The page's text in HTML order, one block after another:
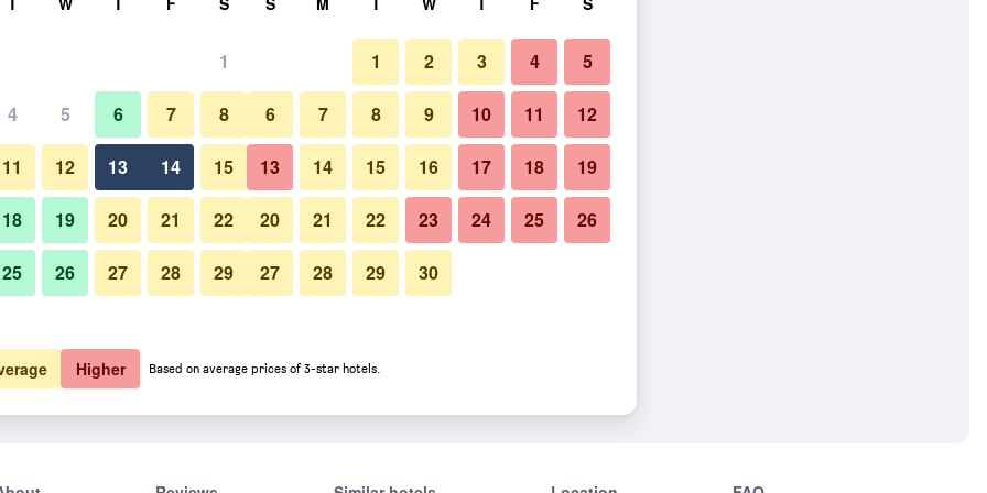
Show Prices
Show Prices
1
4 5 6 7 8
11 12 13 14 15
18 19 20 21 22
25 26 27 28 29
1 2 3 4 5
6 7 8 9 10 11 12
13 14 15 16 17 18 19
20 21 22 23 24 25 26
27 28 29 30
Higher Based on average prices of 3-star hotels.